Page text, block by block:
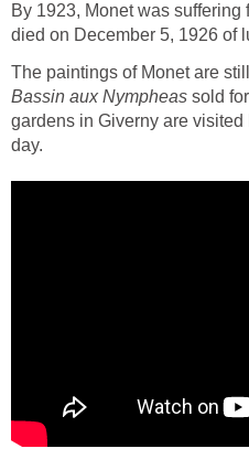
By 1923, Monet was suffering
died on December 5, 1926 of
The paintings of Monet are
Bassin aux Nympheas sold
gardens in Giverny are
day.